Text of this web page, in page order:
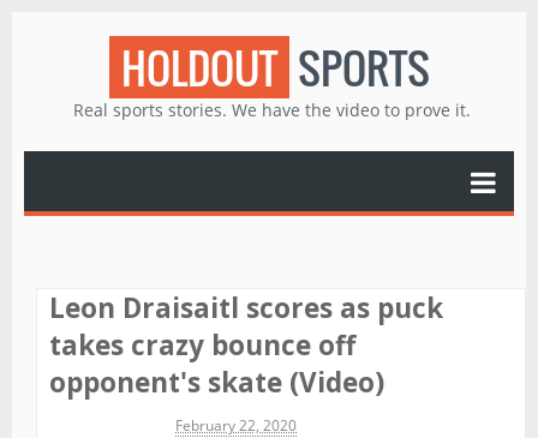
HOLDOUT SPORTS
Real sports stories. We have the video to prove it.
Leon Draisaitl scores as puck
takes crazy bounce off
opponent's skate (Video)
February 22, 2020